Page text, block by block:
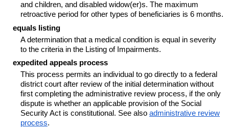
and children, and disabled widow(er)s. The maximum
retroactive period for other types of beneficiaries is 6 months.
equals listing
A determination that a medical condition is equal in severity
to the criteria in the Listing of Impairments.
expedited appeals process
This process permits an individual to go directly to a federal
district court after review of the initial determination without
first completing the administrative review process, if the only
dispute is whether an applicable provision of the Social
Security Act is constitutional. See also administrative review
process.